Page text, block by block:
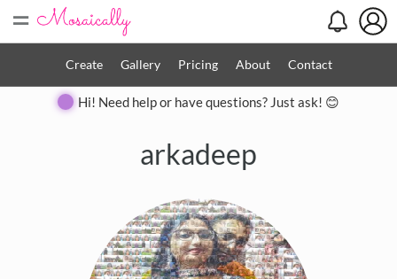
=
Create Gallery Pricing About Contact
Hi! Need help or have questions? Just ask! 😊
arkadeep